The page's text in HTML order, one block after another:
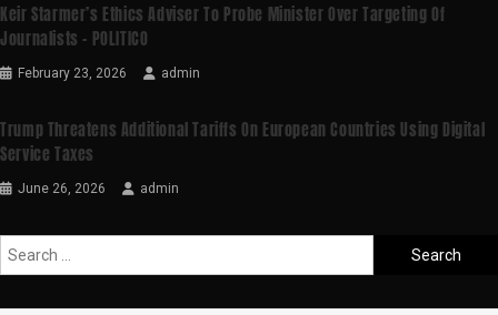
Keir Starmer’s Ethics Adviser To Probe Minister Over Targeting Of
Journalists – POLITICO
February 23, 2026 admin
Trump Threatens Additional Tariffs On European Countries Using Digital
Service Taxes
June 26, 2026 admin